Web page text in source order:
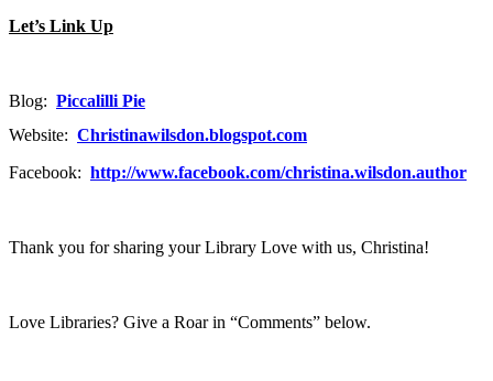
Let’s Link Up
Blog: Piccalilli Pie
Website: Christinawilsdon.blogspot.com
Facebook: http://www.facebook.com/christina.wilsdon.author
Thank you for sharing your Library Love with us, Christina!
Love Libraries? Give a Roar in “Comments” below.